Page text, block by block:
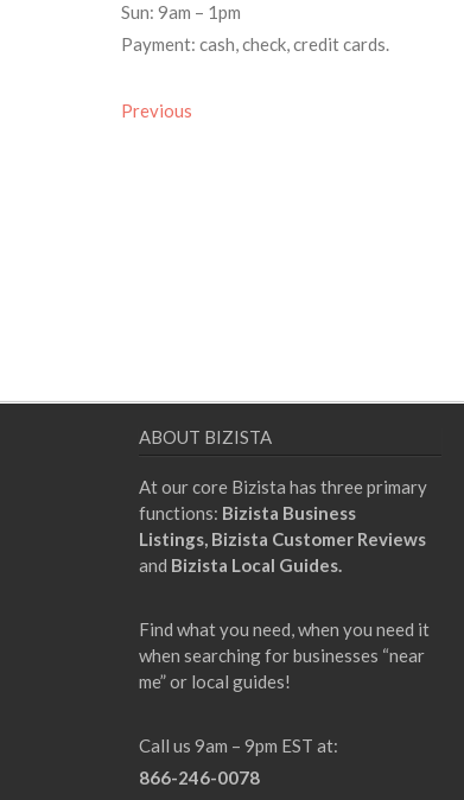
Sun: 9am – 1pm
Payment: cash, check, credit cards.
Previous
ABOUT BIZISTA
At our core Bizista has three primary
functions: Bizista Business
Listings, Bizista Customer Reviews
and Bizista Local Guides.
Find what you need, when you need it
when searching for businesses “near
me” or local guides!
Call us 9am – 9pm EST at:
866-246-0078